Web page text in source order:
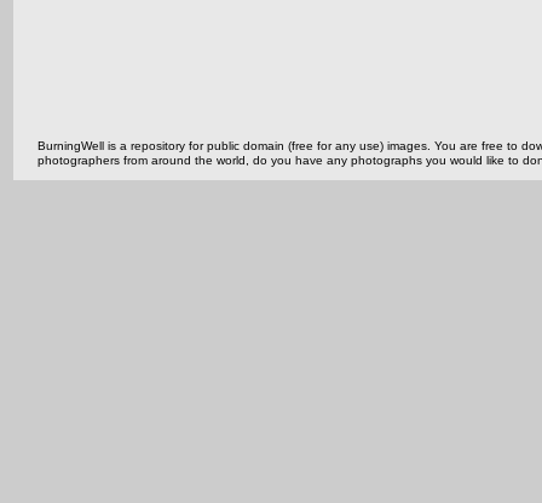
BurningWell is a repository for public domain (free for any use) images. You are free to
photographers from around the world, do you have any photographs you would like to